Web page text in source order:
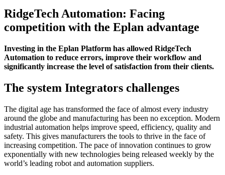
RidgeTech Automation: Facing
competition with the Eplan advantage
Investing in the Eplan Platform has allowed RidgeTech
Automation to reduce errors, improve their workflow and
significantly increase the level of satisfaction from their clients.
The system Integrators challenges
The digital age has transformed the face of almost every industry
around the globe and manufacturing has been no exception. Modern
industrial automation helps improve speed, efficiency, quality and
safety. This gives manufacturers the tools to thrive in the face of
increasing competition. The pace of innovation continues to grow
exponentially with new technologies being released weekly by the
world’s leading robot and automation suppliers.